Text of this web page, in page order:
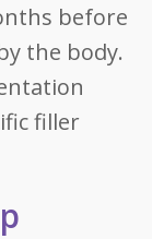
before
the body.
filler